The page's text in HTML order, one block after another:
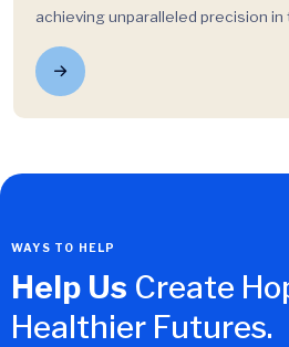
achieving unparalleled precision
WAYS TO HELP
Help Us Create
Healthier Futures.